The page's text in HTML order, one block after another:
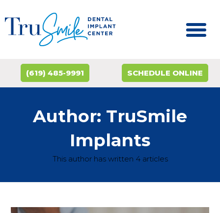
(619) 485-9991 SCHEDULE ONLINE
Author: TruSmile
Implants
This author has written 4 articles